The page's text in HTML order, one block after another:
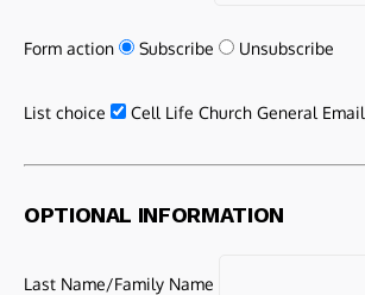
Form action Subscribe Unsubscribe
List choice Cell Life Church General Email
OPTIONAL INFORMATION
Last Name/Family Name